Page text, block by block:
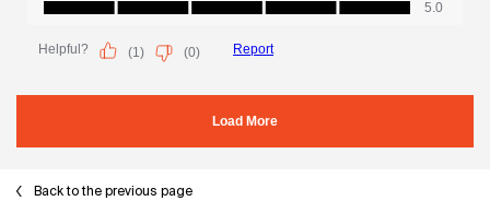
Back to the previous page